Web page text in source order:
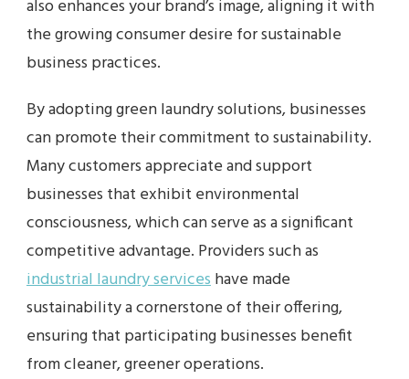
also enhances your brand’s image, aligning it with
the growing consumer desire for sustainable
business practices.
By adopting green laundry solutions, businesses
can promote their commitment to sustainability.
Many customers appreciate and support
businesses that exhibit environmental
consciousness, which can serve as a significant
competitive advantage. Providers such as
industrial laundry serviceshave made
sustainability a cornerstone of their offering,
ensuring that participating businesses benefit
from cleaner, greener operations.